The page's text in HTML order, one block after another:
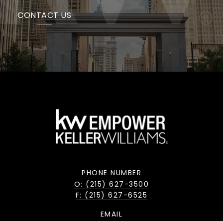
CONTACT US
PHONE NUMBER
O: (215) 627-3500
F: (215) 627-6525
EMAIL